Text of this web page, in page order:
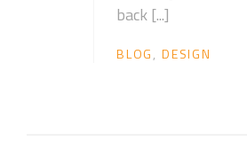
back [...]
BLOG, DESIGN